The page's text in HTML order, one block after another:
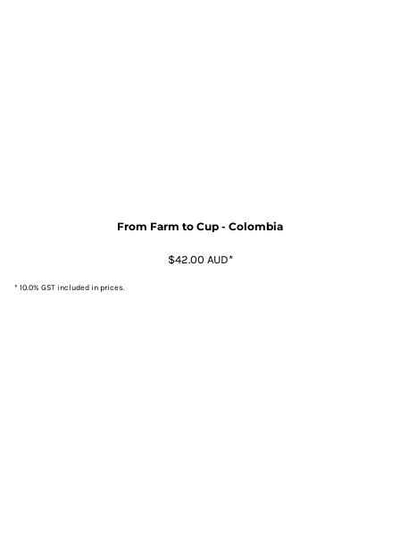
From Farm to Cup - Colombia
$42.00 AUD*
* 10.0% GST included in prices.